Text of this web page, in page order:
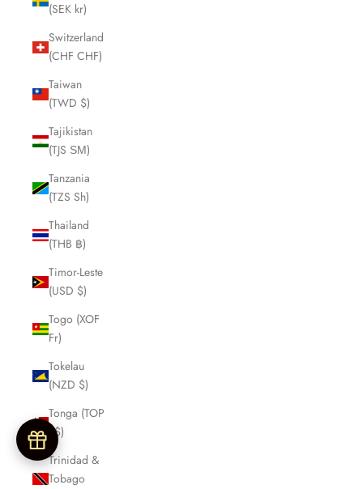
(SEK kr)
Switzerland
(CHF CHF)
Taiwan
(TWD $)
Tajikistan
(TJS ЅМ)
Tanzania
(TZS Sh)
Thailand
(THB ฿)
Timor-Leste
(USD $)
Togo (XOF
Fr)
Tokelau
(NZD $)
Tonga (TOP
T$)
Trinidad &
Tobago